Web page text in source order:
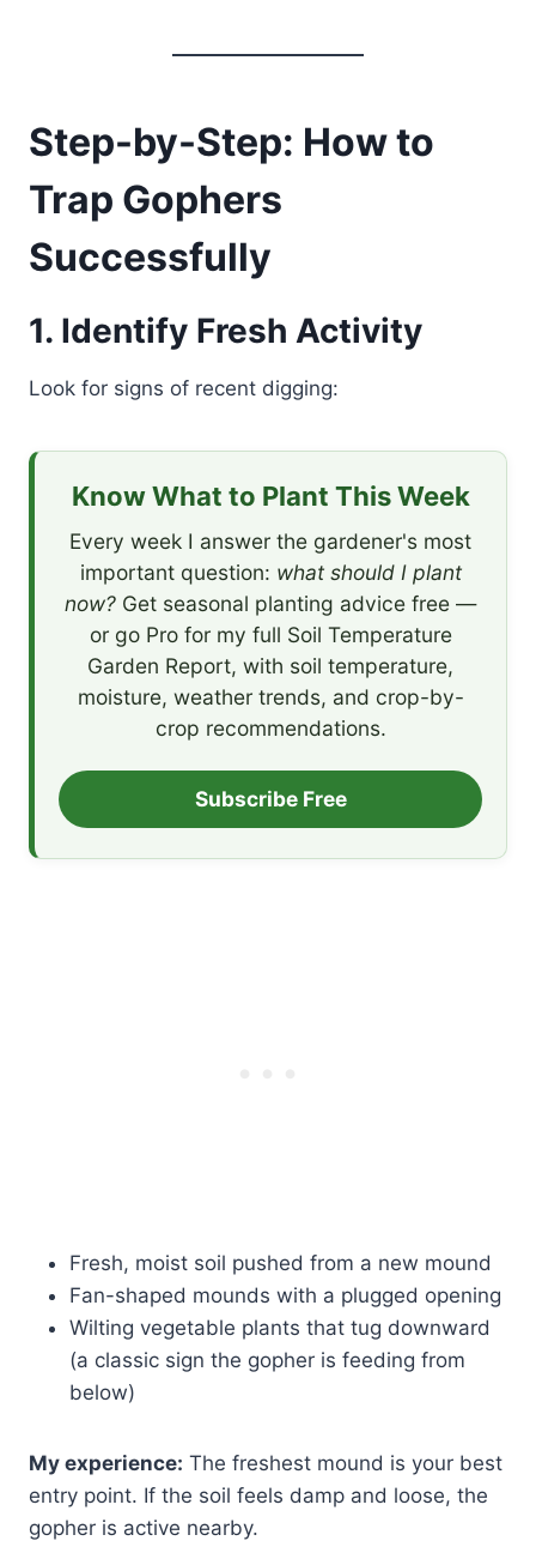
Step-by-Step: How to
Trap Gophers
Successfully
1. Identify Fresh Activity
Look for signs of recent digging:
Know What to Plant This Week
Every week I answer the gardener's most
important question: what should I plant
now? Get seasonal planting advice free —
or go Pro for my full Soil Temperature
Garden Report, with soil temperature,
moisture, weather trends, and crop-by-
crop recommendations.
Subscribe Free
Fresh, moist soil pushed from a new mound
Fan-shaped mounds with a plugged opening
Wilting vegetable plants that tug downward
(a classic sign the gopher is feeding from
below)
My experience: The freshest mound is your best
entry point. If the soil feels damp and loose, the
gopher is active nearby.